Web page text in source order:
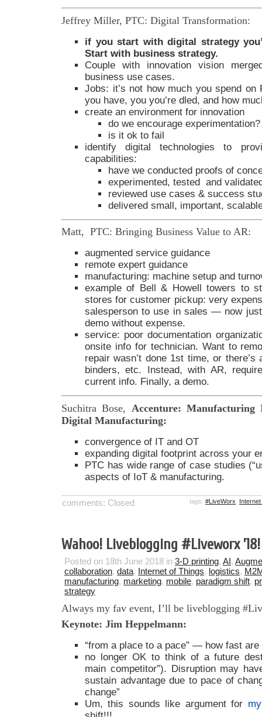
Jeffrey Miller, PTC: Digital Transformation:
if you start with digital strategy
Start with business strategy.
Couple with innovation vision
business use cases.
Jobs: it’s not how much you spend on
you have, you you’re dled, and how
create an environment for innovation
do we encourage experimentation?
is it ok to fail
identify digital technologies to
capabilities:
have we conducted proofs of
experimented, tested and
reviewed use cases & success
delivered small, important,
Matt, PTC: Bringing Business Value to AR:
augmented service guidance
remote expert guidance
manufacturing: machine setup and
example of Bell & Howell towers to
stores for customer pickup: very
salesperson to use in sales — now
demo without expense.
service: poor documentation
onsite info for technician. Want to
repair wasn’t done 1st time, or
binders, etc. Instead, with AR,
current info. Finally, a demo.
Suchitra Bose, Accenture:
Digital Manufacturing:
convergence of IT and OT
expanding digital footprint across your
PTC has wide range of case studies
aspects of IoT & manufacturing.
comments: Closed tags: #LiveWorx
Wahoo! Liveblogging #Liveworx ’18!
Posted on 18th June 2018 in 3-D printing, AI,
collaboration, data, Internet of Things, logistics,
manufacturing, marketing, mobile, paradigm shift,
strategy
Always my fav event, I’ll be liveblogging
Keynote: Jim Heppelmann:
“from a place to a pace” — how fast are
no longer OK to think of a future
main competitor”). Disruption may
sustain advantage due to pace of
change”
Um, this sounds like argument for